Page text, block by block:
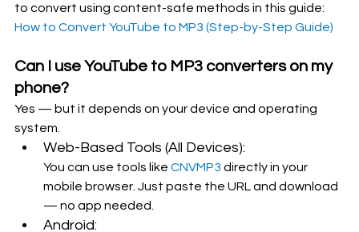
to convert using content-safe methods in this guide:
How to Convert YouTube to MP3 (Step-by-Step Guide)
Can I use YouTube to MP3 converters on my
phone?
Yes — but it depends on your device and operating
system.
Web-Based Tools (All Devices):
You can use tools like CNVMP3 directly in your
mobile browser. Just paste the URL and download
— no app needed.
Android: